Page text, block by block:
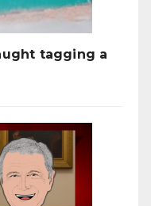
tagging a